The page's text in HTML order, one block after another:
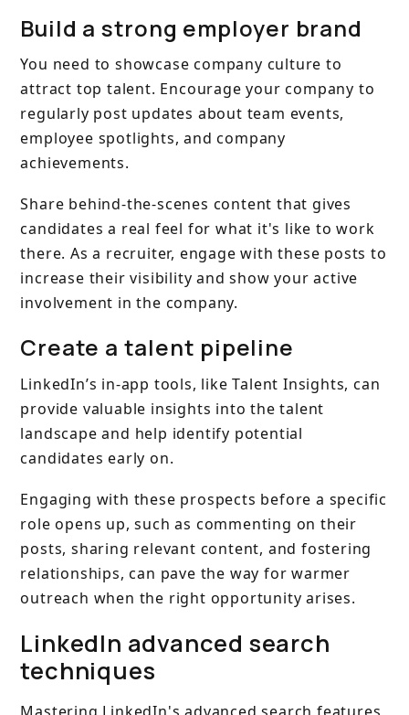
Build a strong employer brand
You need to showcase company culture to
attract top talent. Encourage your company to
regularly post updates about team events,
employee spotlights, and company
achievements.
Share behind-the-scenes content that gives
candidates a real feel for what it's like to work
there. As a recruiter, engage with these posts to
increase their visibility and show your active
involvement in the company.
Create a talent pipeline
LinkedIn’s in-app tools, like Talent Insights, can
provide valuable insights into the talent
landscape and help identify potential
candidates early on.
Engaging with these prospects before a specific
role opens up, such as commenting on their
posts, sharing relevant content, and fostering
relationships, can pave the way for warmer
outreach when the right opportunity arises.
LinkedIn advanced search
techniques